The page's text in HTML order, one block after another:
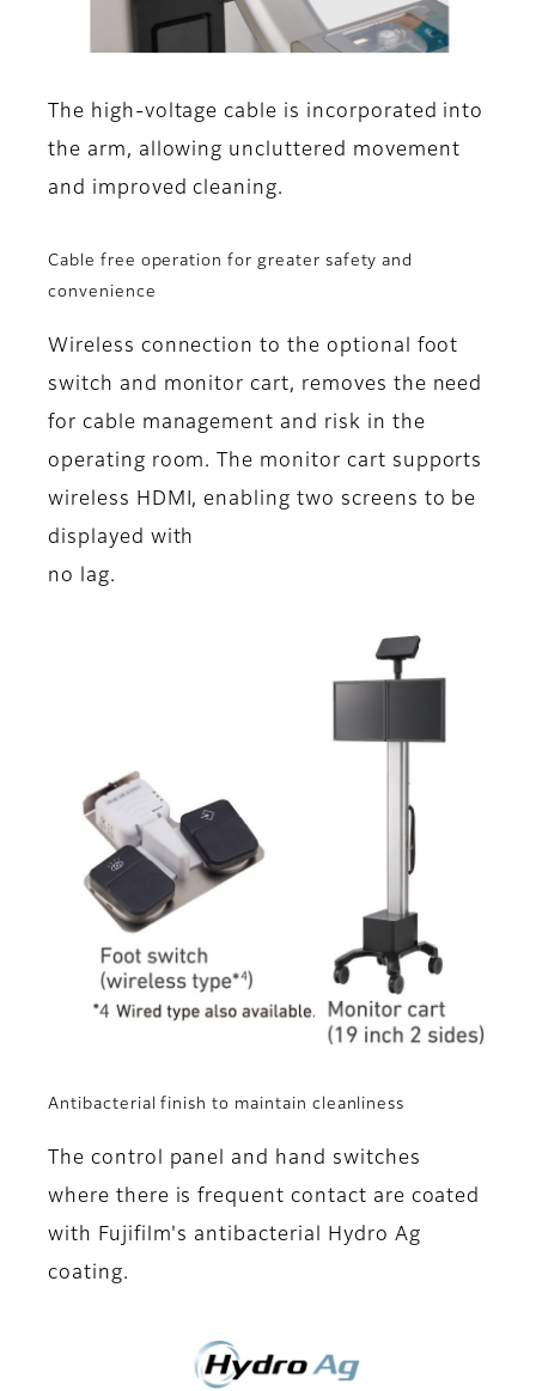
The high-voltage cable is incorporated into
the arm, allowing uncluttered movement
and improved cleaning.
Cable free operation for greater safety and
convenience
Wireless connection to the optional foot
switch and monitor cart, removes the need
for cable management and risk in the
operating room. The monitor cart supports
wireless HDMI, enabling two screens to be
displayed with
no lag.
Antibacterial finish to maintain cleanliness
The control panel and hand switches
where there is frequent contact are coated
with Fujifilm's antibacterial Hydro Ag
coating.